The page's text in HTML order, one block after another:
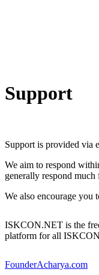
Support
Support is provided via
We aim to respond
generally respond much
We also encourage you
ISKCON.NET is the
platform for all
FounderAcharya.com